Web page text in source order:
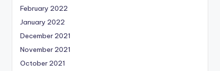
February 2022
January 2022
December 2021
November 2021
October 2021